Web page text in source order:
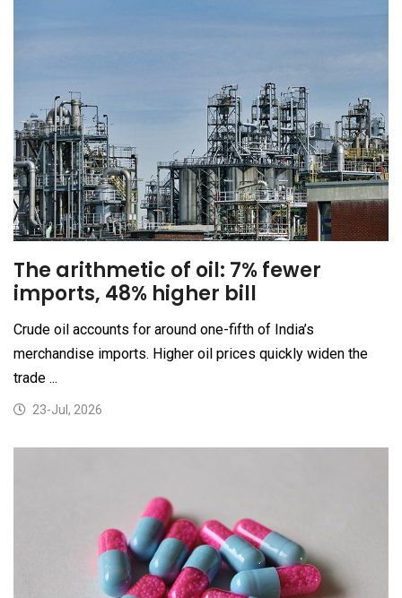
The arithmetic of oil: 7% fewer
imports, 48% higher bill
Crude oil accounts for around one-fifth of India’s
merchandise imports. Higher oil prices quickly widen the
trade ...
23-Jul, 2026